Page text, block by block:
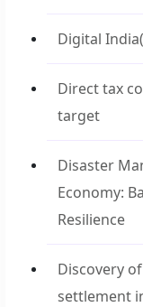
Digital India
Direct tax
target
Disaster
Economy:
Resilience
Discovery
settlement